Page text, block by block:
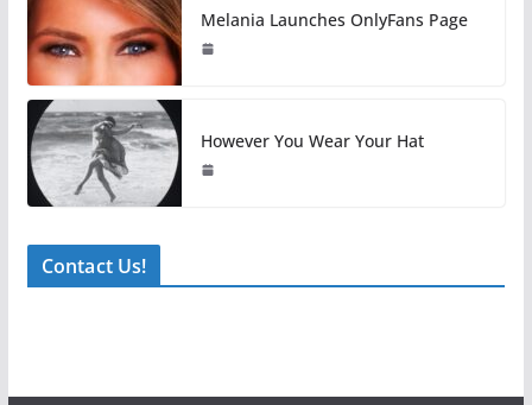
Melania Launches OnlyFans Page
However You Wear Your Hat
Contact Us!